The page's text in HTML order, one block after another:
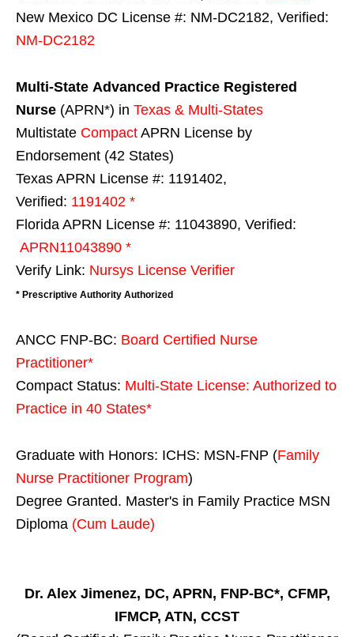
New Mexico DC License #: NM-DC2182, Verified:
NM-DC2182
Multi-State Advanced Practice Registered
Nurse (APRN*) in Texas & Multi-States
Multistate Compact APRN License by
Endorsement (42 States)
Texas APRN License #: 1191402,
Verified: 1191402 *
Florida APRN License #: 11043890, Verified:
APRN11043890 *
Verify Link: Nursys License Verifier
* Prescriptive Authority Authorized
ANCC FNP-BC: Board Certified Nurse
Practitioner*
Compact Status: Multi-State License: Authorized to
Practice in 40 States*
Graduate with Honors: ICHS: MSN-FNP (Family
Nurse Practitioner Program)
Degree Granted. Master's in Family Practice MSN
Diploma (Cum Laude)
Dr. Alex Jimenez, DC, APRN, FNP-BC*, CFMP,
IFMCP, ATN, CCST